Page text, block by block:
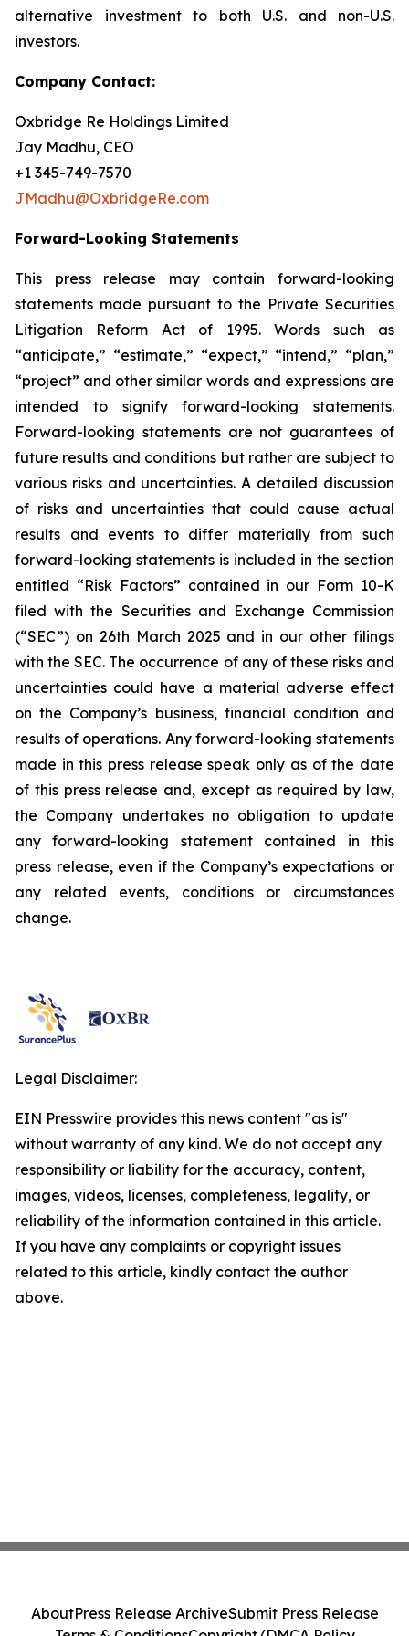
alternative investment to both U.S. and non-U.S.
investors.
Company Contact:
Oxbridge Re Holdings Limited
Jay Madhu, CEO
+1 345-749-7570
JMadhu@OxbridgeRe.com
Forward-Looking Statements
This press release may contain forward-looking
statements made pursuant to the Private Securities
Litigation Reform Act of 1995. Words such as
“anticipate,” “estimate,” “expect,” “intend,” “plan,”
“project” and other similar words and expressions are
intended to signify forward-looking statements.
Forward-looking statements are not guarantees of
future results and conditions but rather are subject to
various risks and uncertainties. A detailed discussion
of risks and uncertainties that could cause actual
results and events to differ materially from such
forward-looking statements is included in the section
entitled “Risk Factors” contained in our Form 10-K
filed with the Securities and Exchange Commission
(“SEC”) on 26th March 2025 and in our other filings
with the SEC. The occurrence of any of these risks and
uncertainties could have a material adverse effect
on the Company’s business, financial condition and
results of operations. Any forward-looking statements
made in this press release speak only as of the date
of this press release and, except as required by law,
the Company undertakes no obligation to update
any forward-looking statement contained in this
press release, even if the Company’s expectations or
any related events, conditions or circumstances
change.
Legal Disclaimer:
EIN Presswire provides this news content "as is"
without warranty of any kind. We do not accept any
responsibility or liability for the accuracy, content,
images, videos, licenses, completeness, legality, or
reliability of the information contained in this article.
If you have any complaints or copyright issues
related to this article, kindly contact the author
above.
AboutPress Release ArchiveSubmit Press Release